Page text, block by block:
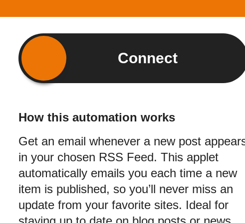
Connect
How this automation works
Get an email whenever a new post
in your chosen RSS Feed. This applet
automatically emails you each time a new
item is published, so you’ll never miss an
update from your favorite sites. Ideal for